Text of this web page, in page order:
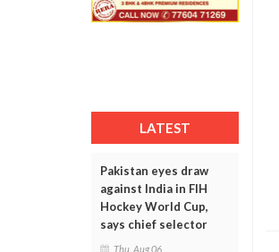
LATEST
Pakistan eyes draw
against India in FIH
Hockey World Cup,
says chief selector
Thu, Aug 06